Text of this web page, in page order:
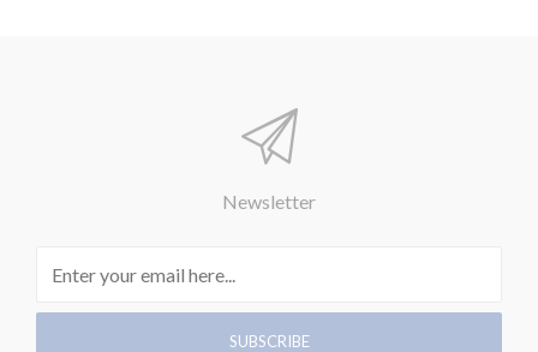
Newsletter